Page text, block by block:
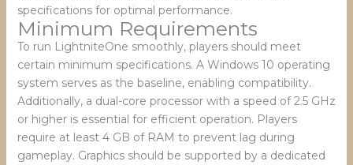
specifications for optimal performance.
Minimum Requirements
To run LightniteOne smoothly, players should meet
certain minimum specifications. A Windows 10 operating
system serves as the baseline, enabling compatibility.
Additionally, a dual-core processor with a speed of 2.5 GHz
or higher is essential for efficient operation. Players
require at least 4 GB of RAM to prevent lag during
gameplay. Graphics should be supported by a dedicated